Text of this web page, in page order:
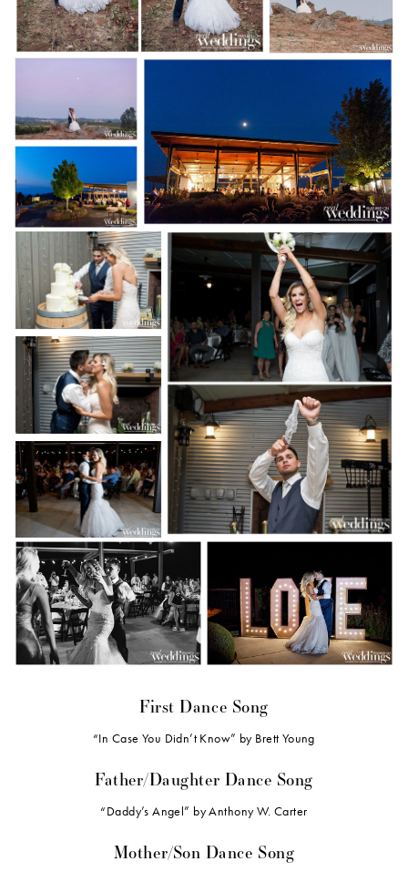
First Dance Song
“In Case You Didn’t Know” by Brett Young
Father/Daughter Dance Song
“Daddy’s Angel” by Anthony W. Carter
Mother/Son Dance Song